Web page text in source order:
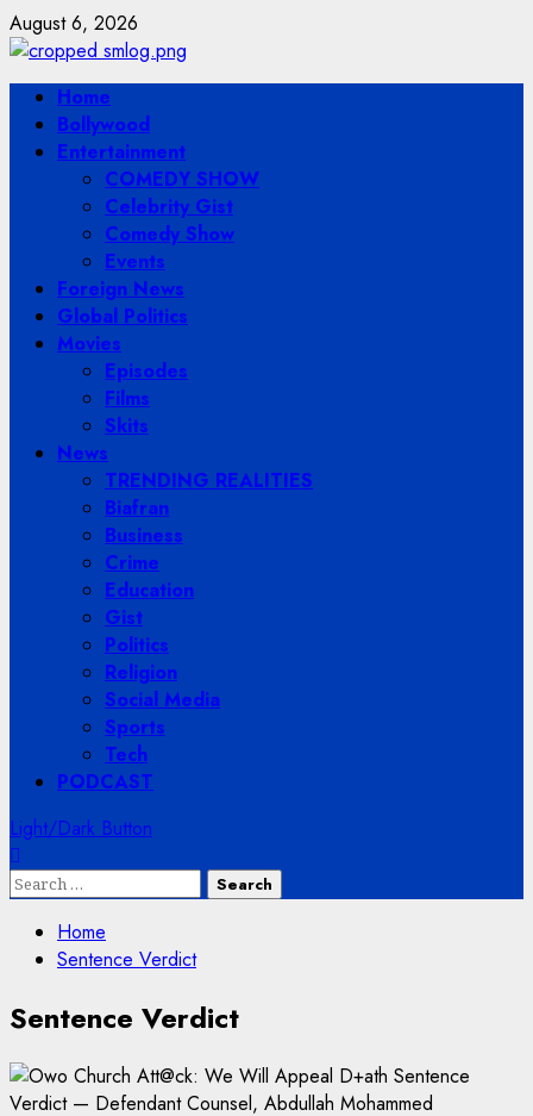
Skip
to
content
August 6, 2026
Primary
Menu
Home
Bollywood
Entertainment
COMEDY SHOW
Celebrity Gist
Comedy Show
Events
Foreign News
Global Politics
Movies
Episodes
Films
Skits
News
TRENDING REALITIES
Biafran
Business
Crime
Education
Gist
Politics
Religion
Social Media
Sports
Tech
PODCAST
Light/Dark Button
Search
Home
Sentence Verdict
Sentence Verdict